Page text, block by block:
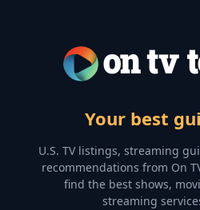
Your best
U.S. TV listings, streaming
recommendations from On
find the best shows,
streaming